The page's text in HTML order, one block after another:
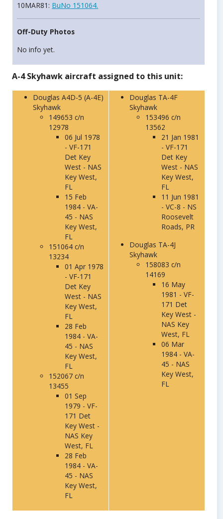
10MAR81: BuNo 151064.
Off-Duty Photos
No info yet.
A-4 Skyhawk aircraft assigned to this unit:
Douglas A4D-5 (A-4E)
Skyhawk
149653 c/n
12978
06 Jul 1978
- VF-171
Det Key
West - NAS
Key West,
FL
15 Feb
1984 - VA-
45 - NAS
Key West,
FL
151064 c/n
13234
01 Apr 1978
- VF-171
Det Key
West - NAS
Key West,
FL
28 Feb
1984 - VA-
45 - NAS
Key West,
FL
152067 c/n
13455
01 Sep
1979 - VF-
171 Det
Key West -
NAS Key
West, FL
28 Feb
1984 - VA-
45 - NAS
Key West,
FL
Douglas TA-4F
Skyhawk
153496 c/n
13562
21 Jan 1981
- VF-171
Det Key
West - NAS
Key West,
FL
11 Jun 1981
- VC-8 - NS
Roosevelt
Roads, PR
Douglas TA-4J
Skyhawk
158083 c/n
14169
16 May
1981 - VF-
171 Det
Key West -
NAS Key
West, FL
06 Mar
1984 - VA-
45 - NAS
Key West,
FL